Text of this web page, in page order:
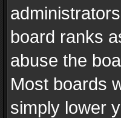
board ranks
abuse the
Most boards
simply lower